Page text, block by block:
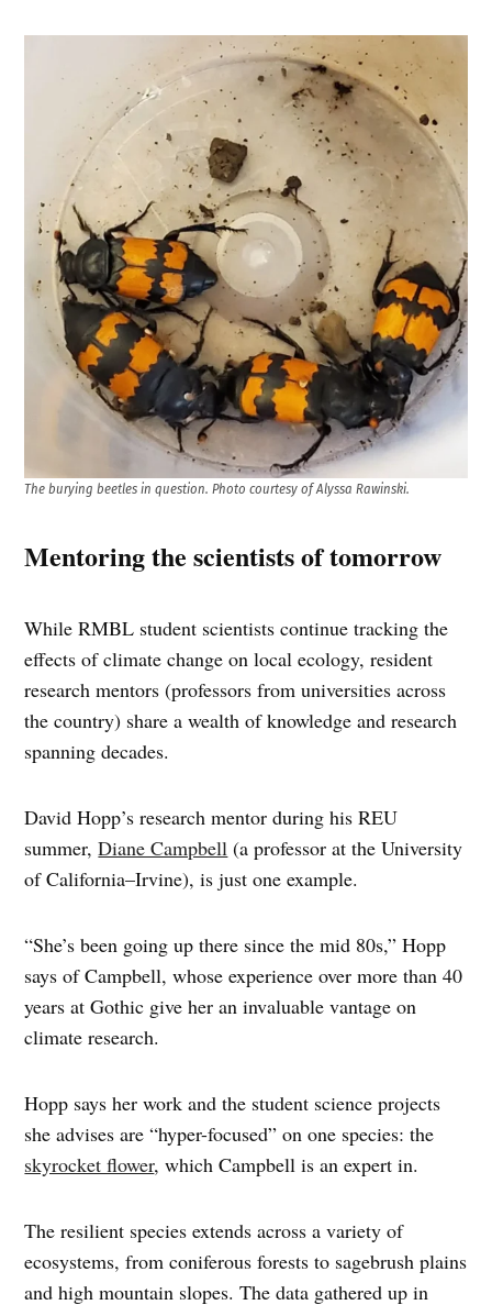
The burying beetles in question. Photo courtesy of Alyssa Rawinski.
Mentoring the scientists of tomorrow
While RMBL student scientists continue tracking the
effects of climate change on local ecology, resident
research mentors (professors from universities across
the country) share a wealth of knowledge and research
spanning decades.
David Hopp’s research mentor during his REU
summer,Diane Campbell (a professor at the University
of California–Irvine), is just one example.
“She’s been going up there since the mid 80s,” Hopp
says of Campbell, whose experience over more than 40
years at Gothic give her an invaluable vantage on
climate research.
Hopp says her work and the student science projects
she advises are “hyper-focused” on one species: the
skyrocket flower, which Campbell is an expert in.
The resilient species extends across a variety of
ecosystems, from coniferous forests to sagebrush plains
and high mountain slopes. The data gathered up in